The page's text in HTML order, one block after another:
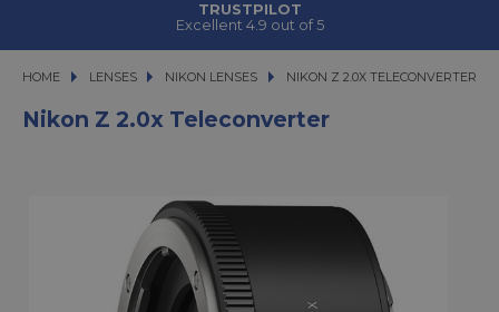
TRUSTPILOT
Excellent 4.9 out of 5
HOME LENSES
LENSES NIKON LENSES NIKON Z 2.0X TELECONVERTER
NIKON Z 2.0X TELECONVERTER
Nikon Z 2.0x Teleconverter